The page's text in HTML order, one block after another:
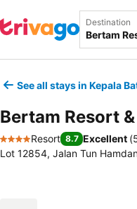
Destination
See all stays in Kepala
Bertam Resort
4 Stars
Resort 8.7 Excellent (
Lot 12854, Jalan Tun